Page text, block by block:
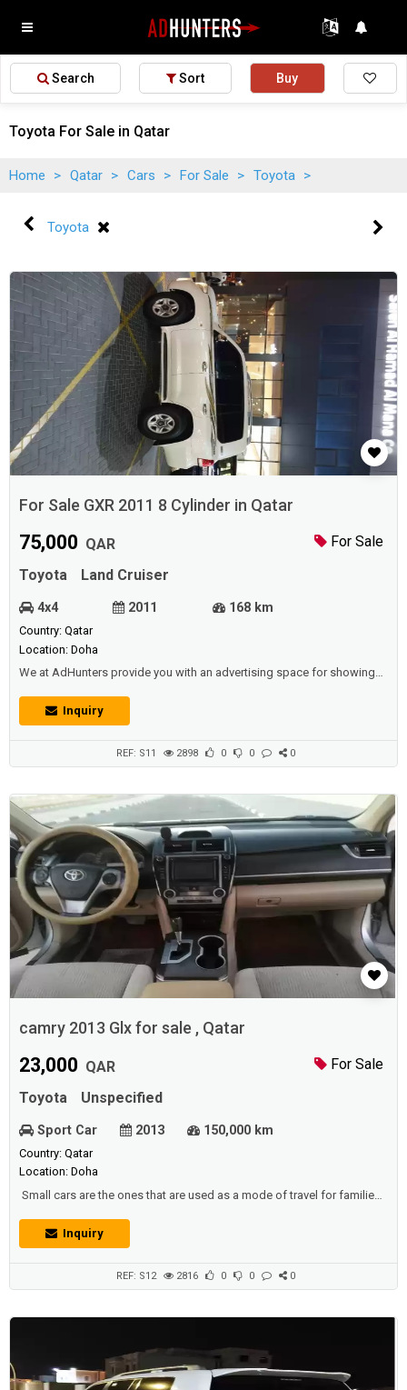
Search Sort Buy
Toyota For Sale in Qatar
Home > Qatar > Cars > For Sale > Toyota >
Toyota
For Sale GXR 2011 8 Cylinder in Qatar
For Sale
75,000 QAR
Toyota
Land Cruiser
4x4 2011 168 km
Country: Qatar
Location: Doha
We at AdHunters provide you with an advertising space for showing
yearly),and we also have other sections available (such as real estate,
jobs, promotions, events, etc.) for individuals and institutions and
Inquiry
REF: S11 2898 0 0 0
camry 2013 Glx for sale , Qatar
For Sale
23,000 QAR
Toyota
Unspecified
Sport Car 2013 150,000 km
Country: Qatar
Location: Doha
Small cars are the ones that are used as a mode of travel for families,
multiple visits.Description :* Camry 2013 Glx * Full service history * one
year road permit * Cruise control. Alloy wheels. Rear Camera * Only
Inquiry
REF: S12 2816 0 0 0